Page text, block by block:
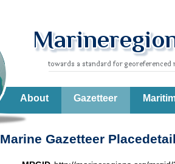
About Gazetteer
Marine Gazetteer